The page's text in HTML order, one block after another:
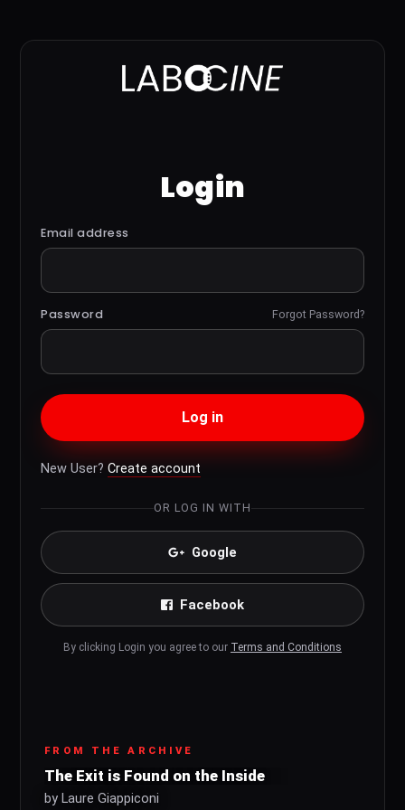
Login
Email address
Password Forgot Password?
Log in
New User? Create account
OR LOG IN WITH
Google
Facebook
By clicking Login you agree to our Terms and Conditions
FROM THE ARCHIVE
The Exit is Found on the Inside
by Laure Giappiconi